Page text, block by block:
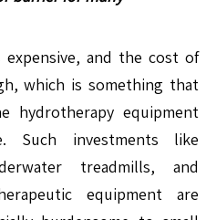
and the cost of
which is something that
hydrotherapy equipment
Such investments like
treadmills, and
equipment are